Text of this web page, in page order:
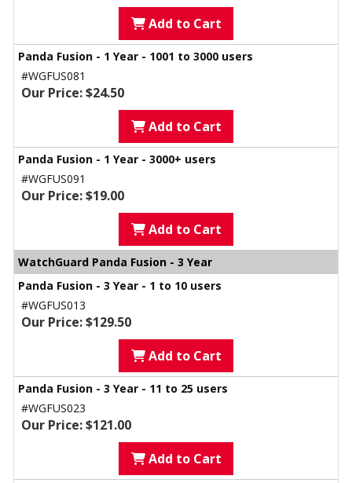
Add to Cart
Panda Fusion - 1 Year - 1001 to 3000 users
#WGFUS081
Our Price: $24.50
Add to Cart
Panda Fusion - 1 Year - 3000+ users
#WGFUS091
Our Price: $19.00
Add to Cart
WatchGuard Panda Fusion - 3 Year
Panda Fusion - 3 Year - 1 to 10 users
#WGFUS013
Our Price: $129.50
Add to Cart
Panda Fusion - 3 Year - 11 to 25 users
#WGFUS023
Our Price: $121.00
Add to Cart